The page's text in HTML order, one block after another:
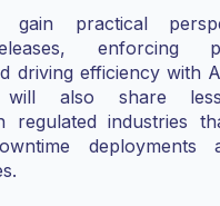
gain practical
enforcing
driving efficiency with
will also share
regulated industries
deployments